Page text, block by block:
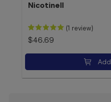
Nicotinell
(1 review)
$46.69